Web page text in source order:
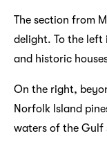
The section from
delight. To the left
and historic
On the right,
Norfolk Island
waters of the Gulf